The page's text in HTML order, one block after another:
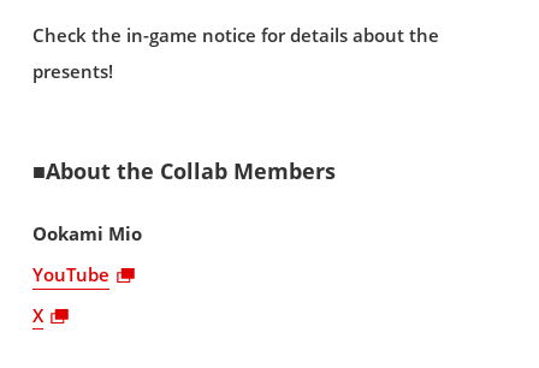
Check the in-game notice for details about the
presents!
■About the Collab Members
Ookami Mio
YouTube
X